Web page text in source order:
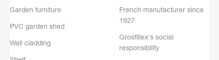
Garden furniture
PVC garden shed
Wall cladding
French manufacturer since
1927
Grosfillex's social
responsibility